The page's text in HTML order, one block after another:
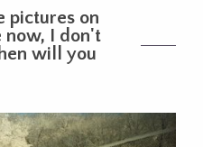
pictures on
now, I don't
will you